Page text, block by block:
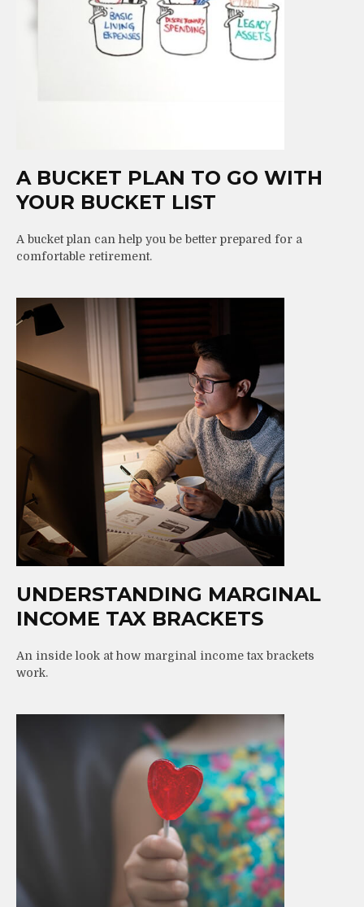
A BUCKET PLAN TO GO WITH
YOUR BUCKET LIST
A bucket plan can help you be better prepared for a
comfortable retirement.
UNDERSTANDING MARGINAL
INCOME TAX BRACKETS
An inside look at how marginal income tax brackets
work.